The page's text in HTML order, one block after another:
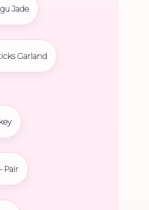
Jade
Garland
Pair